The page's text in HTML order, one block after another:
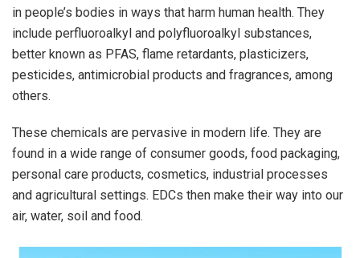
in people’s bodies in ways that harm human health. They
include perfluoroalkyl and polyfluoroalkyl substances,
better known as PFAS, flame retardants, plasticizers,
pesticides, antimicrobial products and fragrances, among
others.
These chemicals are pervasive in modern life. They are
found in a wide range of consumer goods, food packaging,
personal care products, cosmetics, industrial processes
and agricultural settings. EDCs then make their way into our
air, water, soil and food.